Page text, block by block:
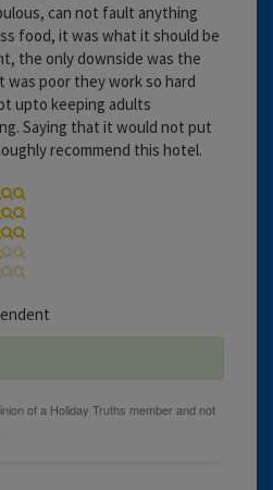
can not fault anything
food, it was what it should be
the only downside was the
poor they work so hard
upto keeping adults
Saying that it would not put
recommend this hotel.